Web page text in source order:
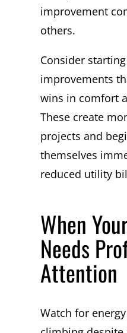
improvement
others.
Consider
improvements
wins in comfort
These create
projects and
themselves
reduced utility
When
Needs
Attention
Watch for